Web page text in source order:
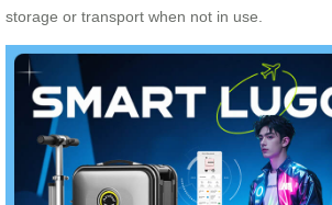
storage or transport when not in use.